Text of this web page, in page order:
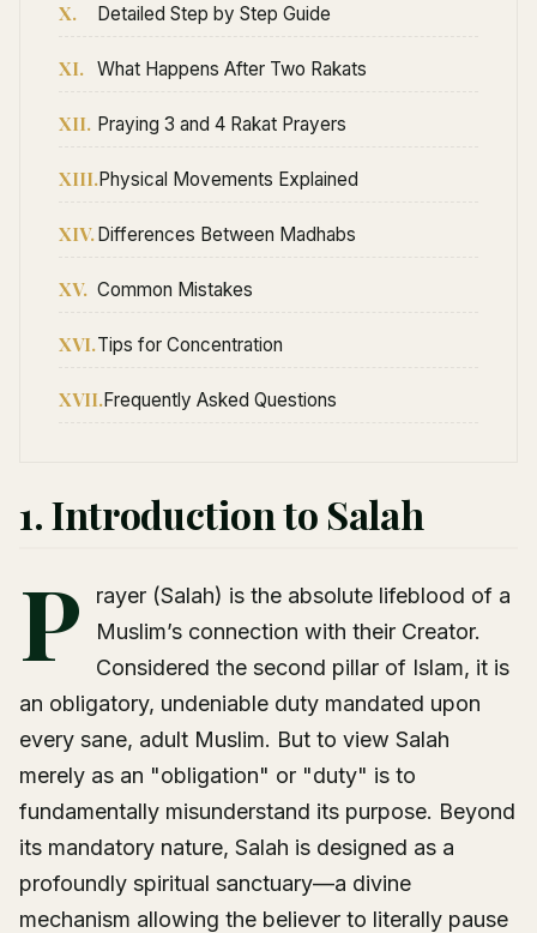
X. Detailed Step by Step Guide
XI. What Happens After Two Rakats
XII. Praying 3 and 4 Rakat Prayers
XIII.Physical Movements Explained
XIV.Differences Between Madhabs
XV. Common Mistakes
XVI.Tips for Concentration
XVII.Frequently Asked Questions
1. Introduction to Salah
P
rayer (Salah) is the absolute lifeblood of a
Muslim’s connection with their Creator.
Considered the second pillar of Islam, it is
an obligatory, undeniable duty mandated upon
every sane, adult Muslim. But to view Salah
merely as an "obligation" or "duty" is to
fundamentally misunderstand its purpose. Beyond
its mandatory nature, Salah is designed as a
profoundly spiritual sanctuary—a divine
mechanism allowing the believer to literally pause